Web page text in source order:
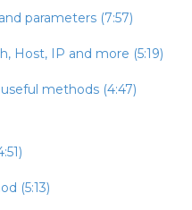
parameters (7:57)
Host, IP and more (5:19)
methods (4:47)
(5:13)